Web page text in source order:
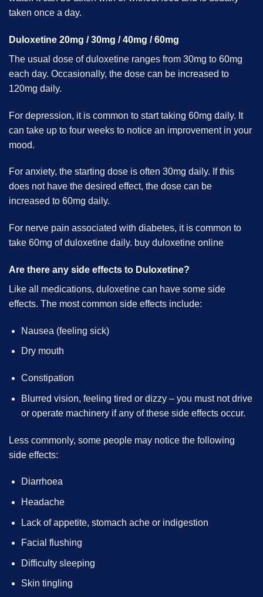
taken once a day.
Duloxetine 20mg / 30mg / 40mg / 60mg
The usual dose of duloxetine ranges from 30mg to 60mg
each day. Occasionally, the dose can be increased to
120mg daily.
For depression, it is common to start taking 60mg daily. It
can take up to four weeks to notice an improvement in your
mood.
For anxiety, the starting dose is often 30mg daily. If this
does not have the desired effect, the dose can be
increased to 60mg daily.
For nerve pain associated with diabetes, it is common to
take 60mg of duloxetine daily. buy duloxetine online
Are there any side effects to Duloxetine?
Like all medications, duloxetine can have some side
effects. The most common side effects include:
Nausea (feeling sick)
Dry mouth
Constipation
Blurred vision, feeling tired or dizzy – you must not drive
or operate machinery if any of these side effects occur.
Less commonly, some people may notice the following
side effects:
Diarrhoea
Headache
Lack of appetite, stomach ache or indigestion
Facial flushing
Difficulty sleeping
Skin tingling